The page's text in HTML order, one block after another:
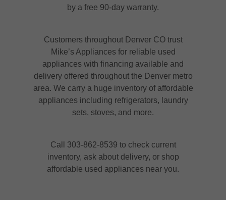
by a free 90-day warranty.
Customers throughout Denver CO trust
Mike’s Appliances for reliable used
appliances with financing available and
delivery offered throughout the Denver metro
area. We carry a huge inventory of affordable
appliances including refrigerators, laundry
sets, stoves, and more.
Call 303-862-8539 to check current
inventory, ask about delivery, or shop
affordable used appliances near you.